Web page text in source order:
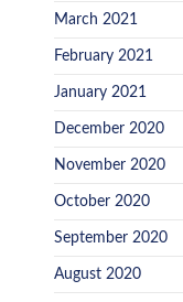
March 2021
February 2021
January 2021
December 2020
November 2020
October 2020
September 2020
August 2020